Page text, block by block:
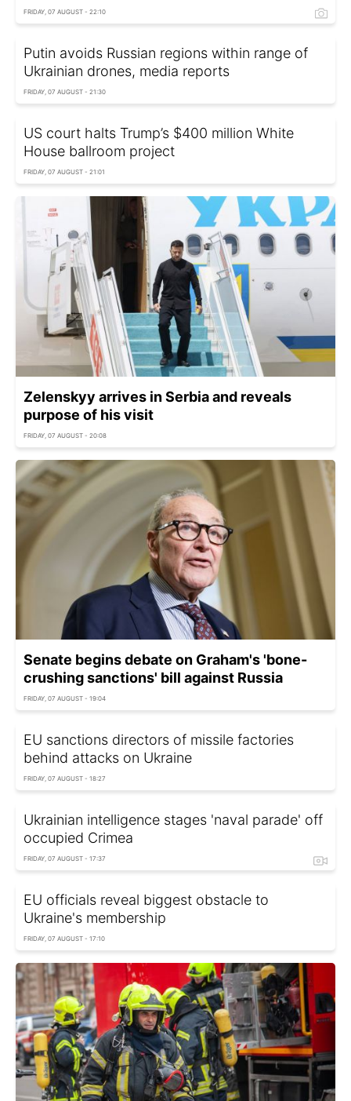
FRIDAY, 07 AUGUST - 22:10
Putin avoids Russian regions within range of
Ukrainian drones, media reports
FRIDAY, 07 AUGUST - 21:30
US court halts Trump’s $400 million White
House ballroom project
FRIDAY, 07 AUGUST - 21:01
Zelenskyy arrives in Serbia and reveals
purpose of his visit
FRIDAY, 07 AUGUST - 20:08
Senate begins debate on Graham's 'bone-
crushing sanctions' bill against Russia
FRIDAY, 07 AUGUST - 19:04
EU sanctions directors of missile factories
behind attacks on Ukraine
FRIDAY, 07 AUGUST - 18:27
Ukrainian intelligence stages 'naval parade' off
occupied Crimea
FRIDAY, 07 AUGUST - 17:37
EU officials reveal biggest obstacle to
Ukraine's membership
FRIDAY, 07 AUGUST - 17:10